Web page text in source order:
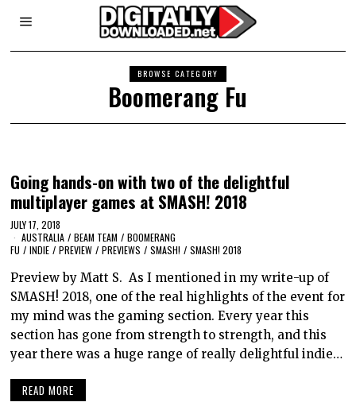
BROWSE CATEGORY
Boomerang Fu
Going hands-on with two of the delightful
multiplayer games at SMASH! 2018
JULY 17, 2018
AUSTRALIA / BEAM TEAM / BOOMERANG
FU / INDIE / PREVIEW / PREVIEWS / SMASH! / SMASH! 2018
Preview by Matt S. As I mentioned in my write-up of
SMASH! 2018, one of the real highlights of the event for
my mind was the gaming section. Every year this
section has gone from strength to strength, and this
year there was a huge range of really delightful indie…
READ MORE